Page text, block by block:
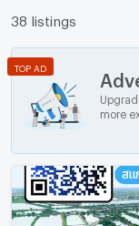
38 listings
more
TOP AD